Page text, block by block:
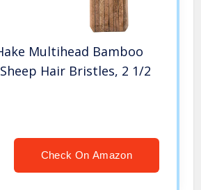
Multihead Bamboo
Hair Bristles, 2 1/2
Check On Amazon